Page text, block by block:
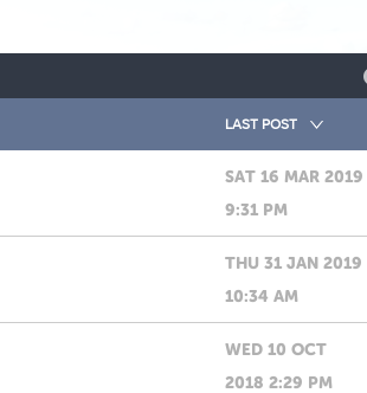
LAST POST
SAT 16 MAR 2019
9:31 PM
THU 31 JAN 2019
10:34 AM
WED 10 OCT
2018 2:29 PM